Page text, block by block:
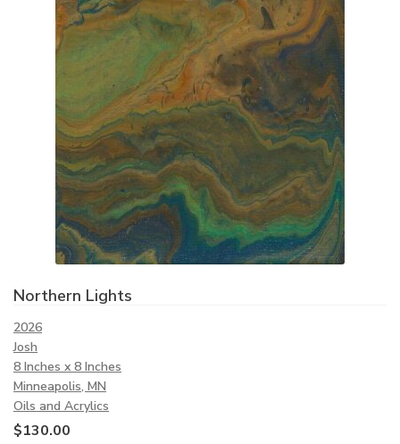
Northern Lights
2026
Josh
8 Inches x 8 Inches
Minneapolis, MN
Oils and Acrylics
$130.00